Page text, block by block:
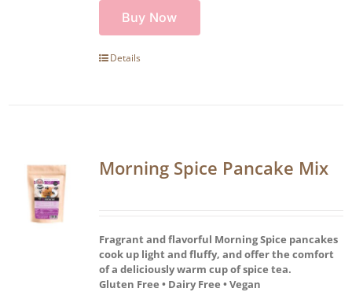
Buy Now
Details
Morning Spice Pancake Mix
Fragrant and flavorful Morning Spice pancakes
cook up light and fluffy, and offer the comfort
of a deliciously warm cup of spice tea.
Gluten Free • Dairy Free • Vegan